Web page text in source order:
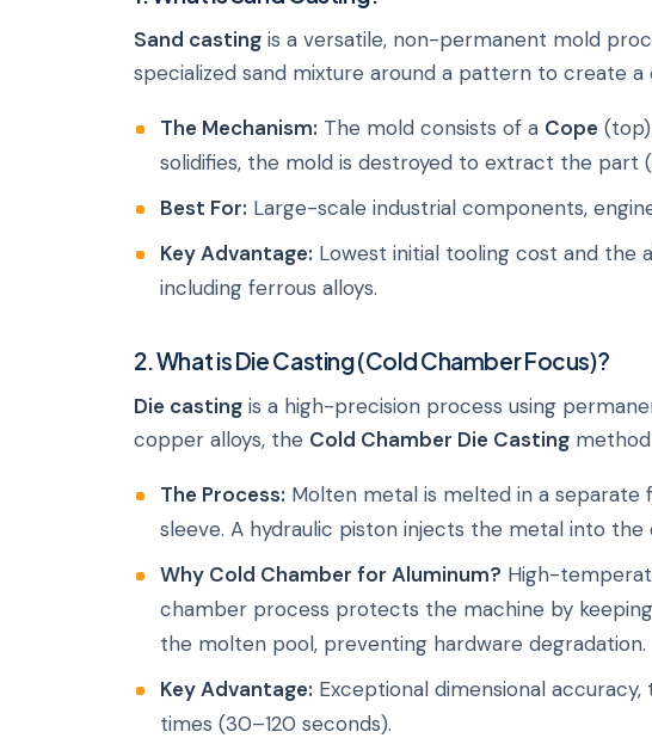
Sand casting is a versatile, non-permanent mold
specialized sand mixture around a pattern to create a
The Mechanism: The mold consists of a Cope
solidifies, the mold is destroyed to extract the part
Best For: Large-scale industrial components,
Key Advantage: Lowest initial tooling cost and the
including ferrous alloys.
2. What is Die Casting (Cold Chamber Focus)?
Die casting is a high-precision process using
copper alloys, the Cold Chamber Die Casting
The Process: Molten metal is melted in a separate
sleeve. A hydraulic piston injects the metal into
Why Cold Chamber for Aluminum? High-
chamber process protects the machine by
the molten pool, preventing hardware degradation.
Key Advantage: Exceptional dimensional
times (30–120 seconds).